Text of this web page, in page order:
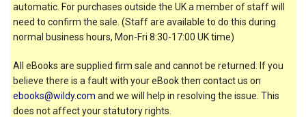
automatic. For purchases outside the UK a member of staff will
need to confirm the sale. (Staff are available to do this during
normal business hours, Mon-Fri 8:30-17:00 UK time)
All eBooks are supplied firm sale and cannot be returned. If you
believe there is a fault with your eBook then contact us on
ebooks@wildy.com and we will help in resolving the issue. This
does not affect your statutory rights.